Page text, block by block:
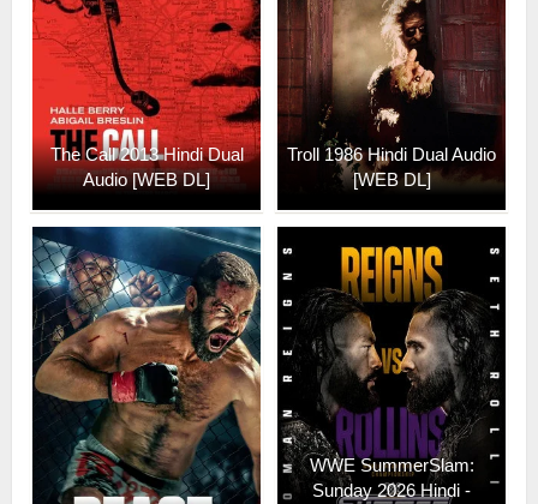
The Call 2013 Hindi Dual
Audio [WEB DL]
Troll 1986 Hindi Dual Audio
[WEB DL]
WWE SummerSlam:
Sunday 2026 Hindi -